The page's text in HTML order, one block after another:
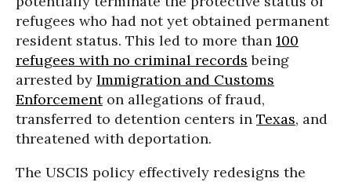
refugees who had not yet obtained permanent
resident status. This led to more than 100
refugees with no criminal records being
arrested by Immigration and Customs
Enforcementon allegations of fraud,
transferred to detention centers in Texas, and
threatened with deportation.
The USCIS policy effectively redesigns the